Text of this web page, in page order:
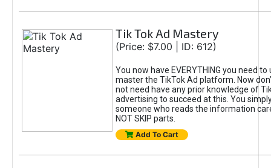
Tik Tok Ad Mastery
(Price: $7.00 | ID: 612)
You now have EVERYTHING you need
master the TikTok Ad platform. Now
not need have any prior knowledge of
advertising to succeed at this. You
someone who reads the information
NOT SKIP parts.
Add To Cart